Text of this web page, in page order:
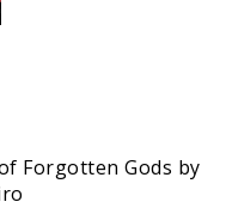
Forgotten Gods by